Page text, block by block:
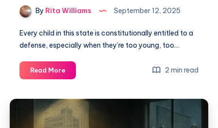
By Rita Williams September 12, 2025
Every child in this state is constitutionally entitled to a
defense, especially when they’re too young, too…
Read More 2 min read